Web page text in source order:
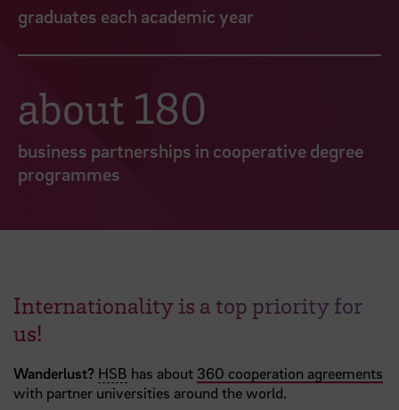
graduates each academic year
about 180
business partnerships in cooperative degree
programmes
Internationality is a top priority for
us!
Wanderlust? HSB has about 360 cooperation agreements
with partner universities around the world.